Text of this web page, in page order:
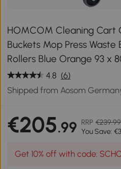
HOMCOM Cleaning Cart
Buckets Mop Press
Rollers Blue Orange 93 x
4.8 (6)
Shipped from Aosom
€205.99 RRP €239.99
You Save:
Get 10% off with code: